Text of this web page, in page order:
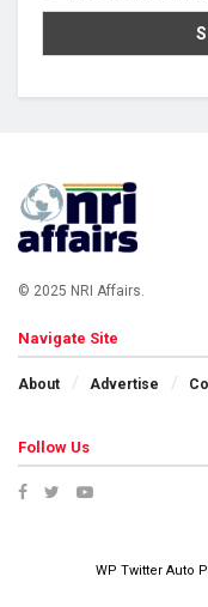
© 2025 NRI Affairs.
Navigate Site
About Advertise
Follow Us
WP Twitter Auto